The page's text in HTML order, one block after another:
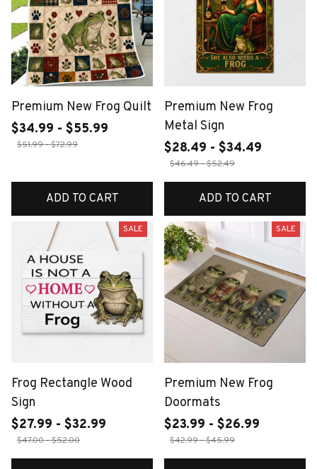
Premium New Frog Quilt
$34.99 - $55.99
$51.99 - $72.99
ADD TO CART
Premium New Frog
Metal Sign
$28.49 - $34.49
$46.49 - $52.49
ADD TO CART
SALE
Frog Rectangle Wood
Sign
$27.99 - $32.99
$47.00 - $52.00
SALE
Premium New Frog
Doormats
$23.99 - $26.99
$42.99 - $45.99